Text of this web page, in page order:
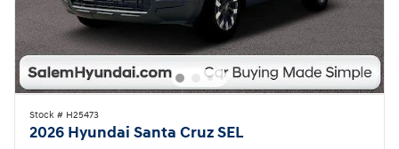
Stock # H25473
2026 Hyundai Santa Cruz SEL